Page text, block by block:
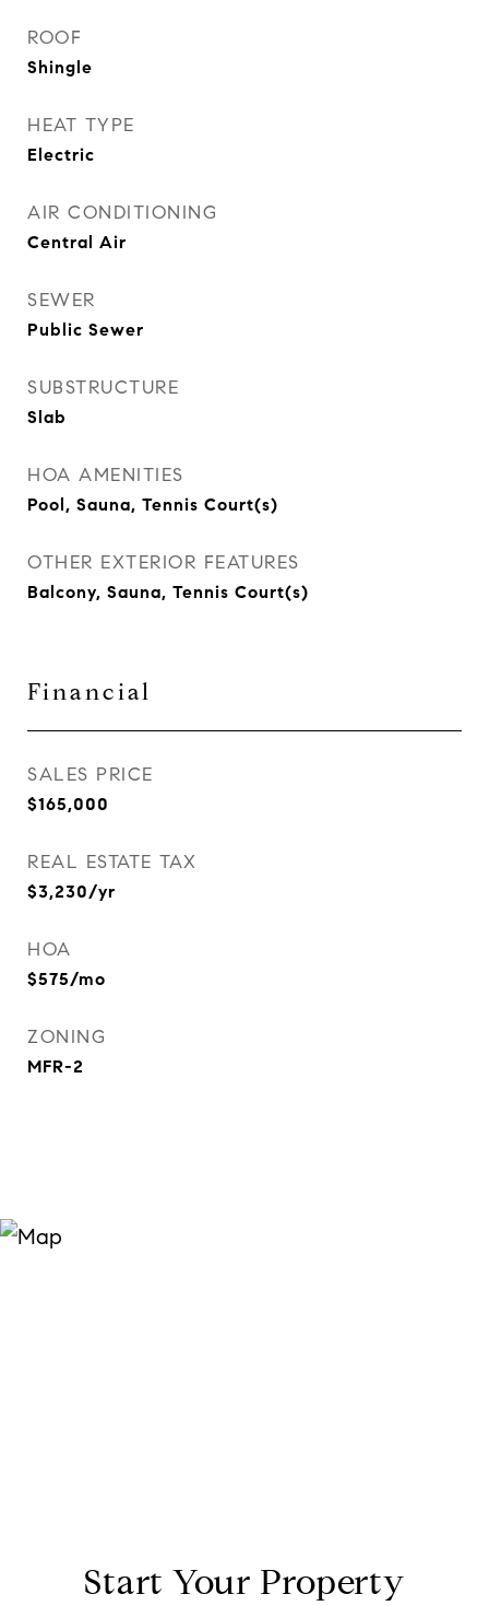
ROOF
Shingle
HEAT TYPE
Electric
AIR CONDITIONING
Central Air
SEWER
Public Sewer
SUBSTRUCTURE
Slab
HOA AMENITIES
Pool, Sauna, Tennis Court(s)
OTHER EXTERIOR FEATURES
Balcony, Sauna, Tennis Court(s)
Financial
SALES PRICE
$165,000
REAL ESTATE TAX
$3,230/yr
HOA
$575/mo
ZONING
MFR-2
Start Your Property